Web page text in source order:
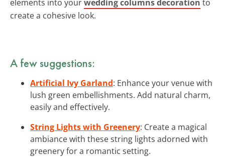
elements into yourwedding columns decoration to
create a cohesive look.
A few suggestions:
Artificial Ivy Garland: Enhance your venue with
lush green embellishments. Add natural charm,
easily and effectively.
String Lights with Greenery: Create a magical
ambiance with these string lights adorned with
greenery for a romantic setting.